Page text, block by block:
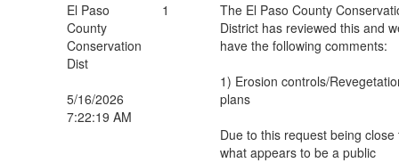
El Paso
County
Conservation
Dist
5/16/2026
7:22:19 AM
1
The El Paso County
District has reviewed this and
have the following comments:
1) Erosion controls/
plans
Due to this request being close
what appears to be a public